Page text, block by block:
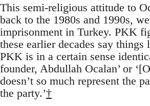
This semi-religious attitude to
back to the 1980s and 1990s,
imprisonment in Turkey. PKK
these earlier decades say things
PKK is in a certain sense
founder, Abdullah Ocalan’ or
doesn’t so much represent the
the party.’†